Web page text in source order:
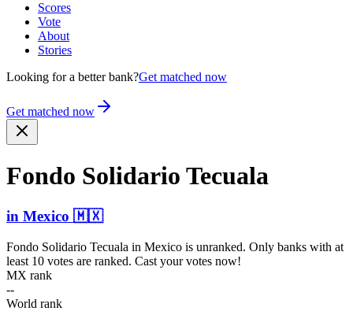
Scores
Vote
About
Stories
Looking for a better bank?Get matched now
Get matched now
Fondo Solidario Tecuala
in Mexico 🇲🇽
Fondo Solidario Tecuala in Mexico is unranked. Only banks with at
least 10 votes are ranked. Cast your votes now!
MX rank
--
World rank